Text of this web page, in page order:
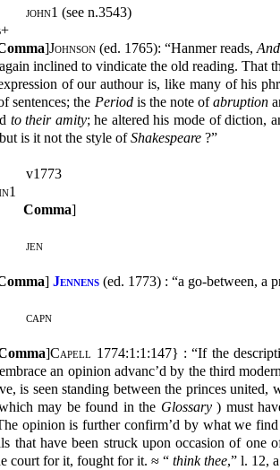
john1 (see n.3543)
]Johnson (ed. 1765): “Hanmer reads,
inclined to vindicate the old reading. That
of our authour is, like many of his
sentences; the Periodis the note ofabruption
to their amity; he altered his mode of diction,
is it not the style ofShakespeare ?”
v1773
Comma]
jen
] Jennens (ed. 1773) : “a go-between, a
capn
]Capell 1774:1:1:147} : “If the
an opinion advanc’d by the third
is seen standing between the princes united,
may be found in the Glossary) must
opinion is further confirm’d by what we
that have been struck upon occasion of one
court for it, fought for it. ≈ “ think thee,” l. 12,